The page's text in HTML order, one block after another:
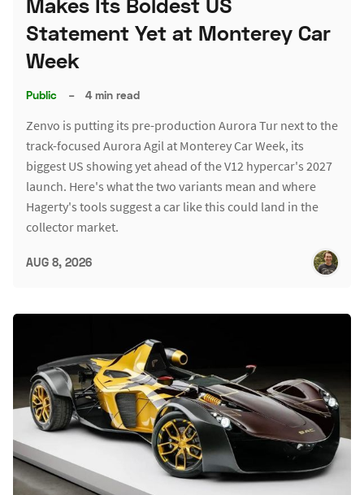
Makes Its Boldest US
Statement Yet at Monterey Car
Week
Public – 4 min read
Zenvo is putting its pre-production Aurora Tur next to the
track-focused Aurora Agil at Monterey Car Week, its
biggest US showing yet ahead of the V12 hypercar's 2027
launch. Here's what the two variants mean and where
Hagerty's tools suggest a car like this could land in the
collector market.
AUG 8, 2026